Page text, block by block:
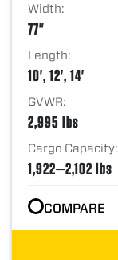
Width:
77"
Length:
10', 12', 14'
GVWR:
2,995 lbs
Cargo Capacity:
1,922—2,102 lbs
COMPARE